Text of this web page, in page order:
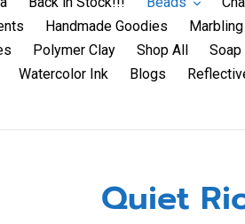
Handmade Goodies
Polymer Clay Shop All Soap
Watercolor Ink Blogs
Quiet